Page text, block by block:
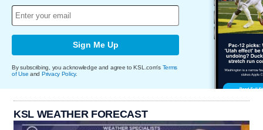
Sign Me Up
By subscribing, you acknowledge and agree to KSL.com's Terms
of Use and Privacy Policy.
KSL WEATHER FORECAST